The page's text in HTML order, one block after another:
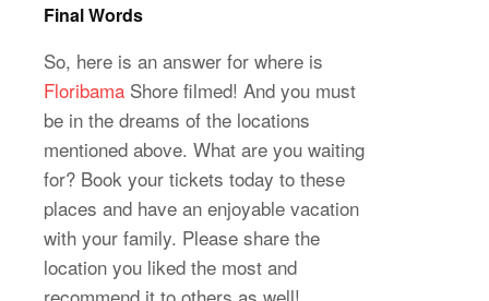
Final Words
So, here is an answer for where is
Floribama Shore filmed! And you must
be in the dreams of the locations
mentioned above. What are you waiting
for? Book your tickets today to these
places and have an enjoyable vacation
with your family. Please share the
location you liked the most and